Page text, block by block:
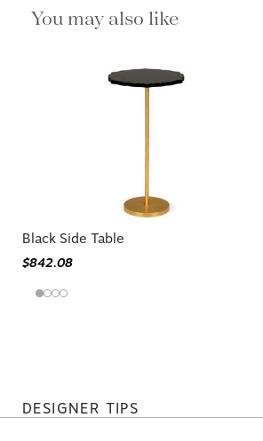
You may also like
Black Side Table
$842.08
DESIGNER TIPS